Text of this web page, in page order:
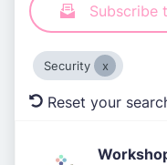
Subscribe
Security
Reset your